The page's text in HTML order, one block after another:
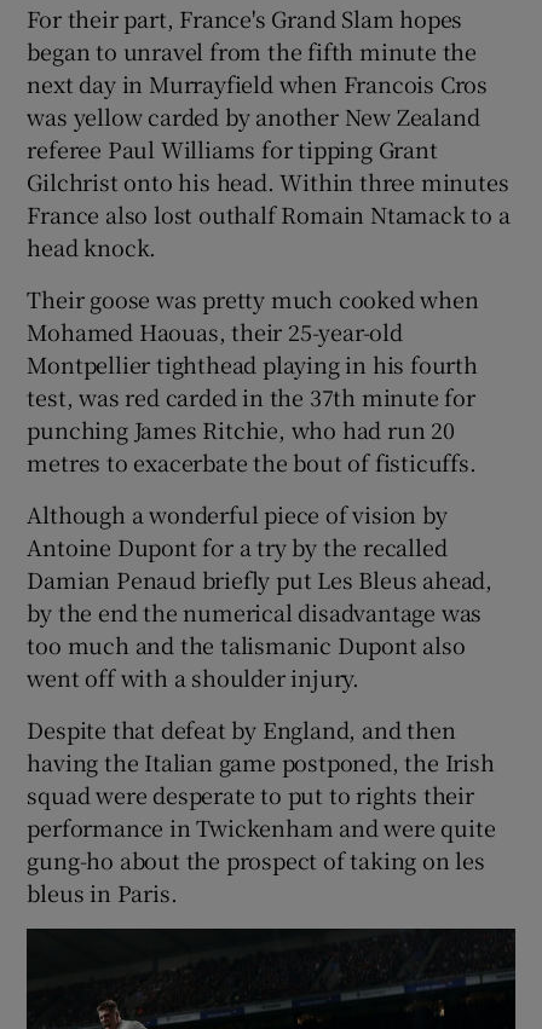
For their part, France's Grand Slam hopes
began to unravel from the fifth minute the
next day in Murrayfield when Francois Cros
was yellow carded by another New Zealand
referee Paul Williams for tipping Grant
Gilchrist onto his head. Within three minutes
France also lost outhalf Romain Ntamack to a
head knock.
Their goose was pretty much cooked when
Mohamed Haouas, their 25-year-old
Montpellier tighthead playing in his fourth
test, was red carded in the 37th minute for
punching James Ritchie, who had run 20
metres to exacerbate the bout of fisticuffs.
Although a wonderful piece of vision by
Antoine Dupont for a try by the recalled
Damian Penaud briefly put Les Bleus ahead,
by the end the numerical disadvantage was
too much and the talismanic Dupont also
went off with a shoulder injury.
Despite that defeat by England, and then
having the Italian game postponed, the Irish
squad were desperate to put to rights their
performance in Twickenham and were quite
gung-ho about the prospect of taking on les
bleus in Paris.